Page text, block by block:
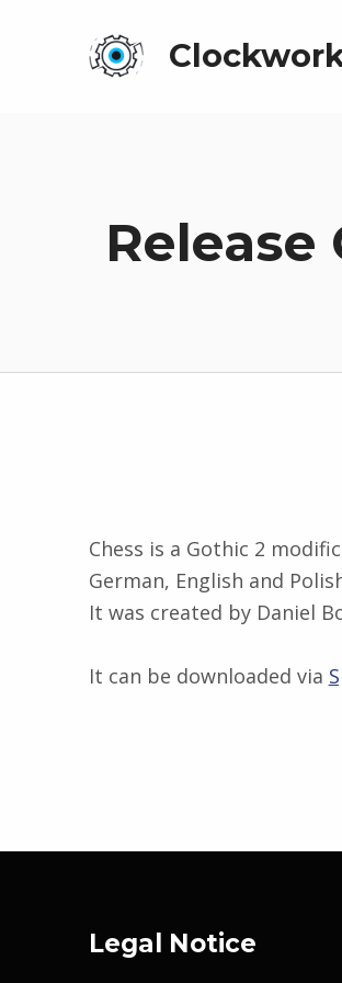
Release
Chess is a Gothic 2
German, English and
It was created by Daniel
It can be downloaded via
Legal Notice